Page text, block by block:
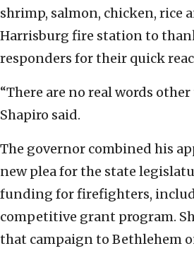
shrimp, salmon, chicken, rice
Harrisburg fire station to
responders for their quick
“There are no real words other
Shapiro said.
The governor combined his
new plea for the state
funding for firefighters,
competitive grant program.
that campaign to Bethlehem